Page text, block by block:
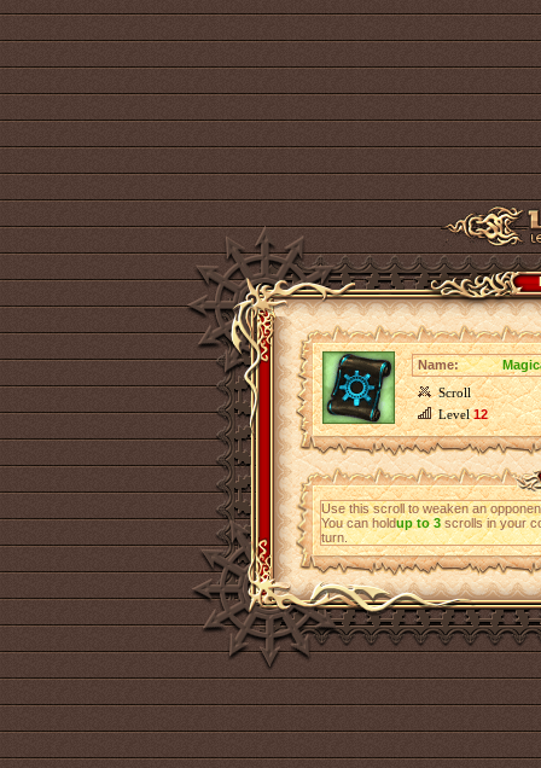
Name:
Scroll
Level12
Use this scroll to weaken an
You can holdup to 3scrolls in your
turn.